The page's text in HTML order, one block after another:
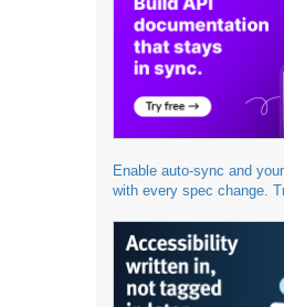
Enable auto-sync and
with every spec change.